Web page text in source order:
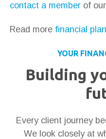
contact a member of
Read more financial
YOUR
Building
Every client journey
We look closely at